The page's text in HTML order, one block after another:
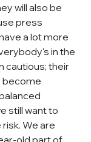
will also be
press
a lot more
in the
cautious; their
become
still want to
We are
old part of